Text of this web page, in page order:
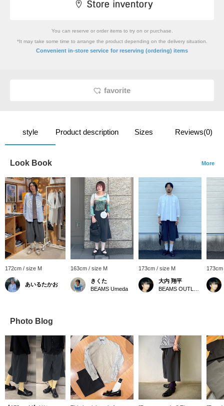
You can reserve or order items to try on or purchase.
*It may take some time to arrange the product depending on the delivery situation.
Convenient in-store service for reserving (ordering) items
favorite
style Product description Sizes Reviews(0)
Look Book More
172cm / size M
あいるたかお
163cm / size M
きくた
BEAMS Umeda
173cm / size M
大内 翔平
Photo Blog